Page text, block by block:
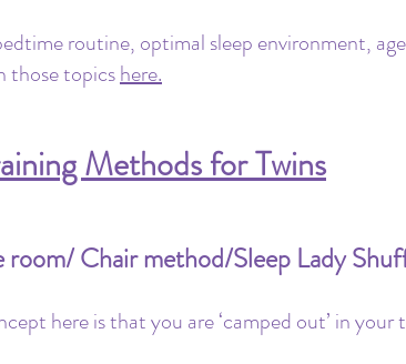
routine, optimal sleep environment,
those topics here.
Methods for Twins
room/ Chair method/Sleep Lady
here is that you are ‘camped out’ in